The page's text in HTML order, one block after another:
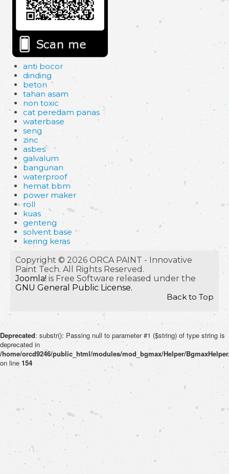
anti bocor
dinding
beton
tahan asam
non toxic
cat peredam panas
waterbase
seng
zinc
asbes
galvalum
bangunan
waterproof
hemat bbm
power maker
roll
kuas
genteng
solvent base
kering keras
Copyright © 2026 ORCA PAINT - Innovative
Paint Tech. All Rights Reserved.
Joomla! is Free Software released under the
GNU General Public License.
Back to Top
Deprecated: substr(): Passing null to parameter #1 ($string) of type string is
deprecated in
/home/orcd9246/public_html/modules/mod_bgmax/Helper/
on line 154